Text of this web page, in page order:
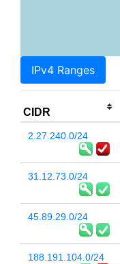
IPv4 Ranges
CIDR
2.27.240.0/24
31.12.73.0/24
45.89.29.0/24
188.191.104.0/24